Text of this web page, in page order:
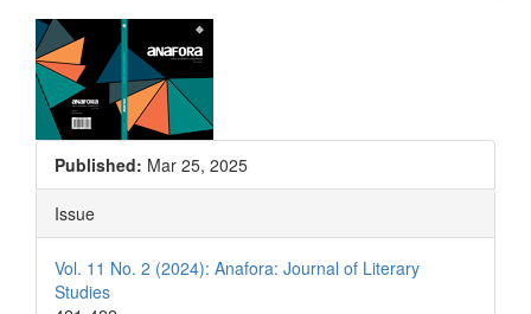
Article
Sidebar
Published: Mar 25, 2025
Issue
Vol. 11 No. 2 (2024): Anafora: Journal of Literary
Studies